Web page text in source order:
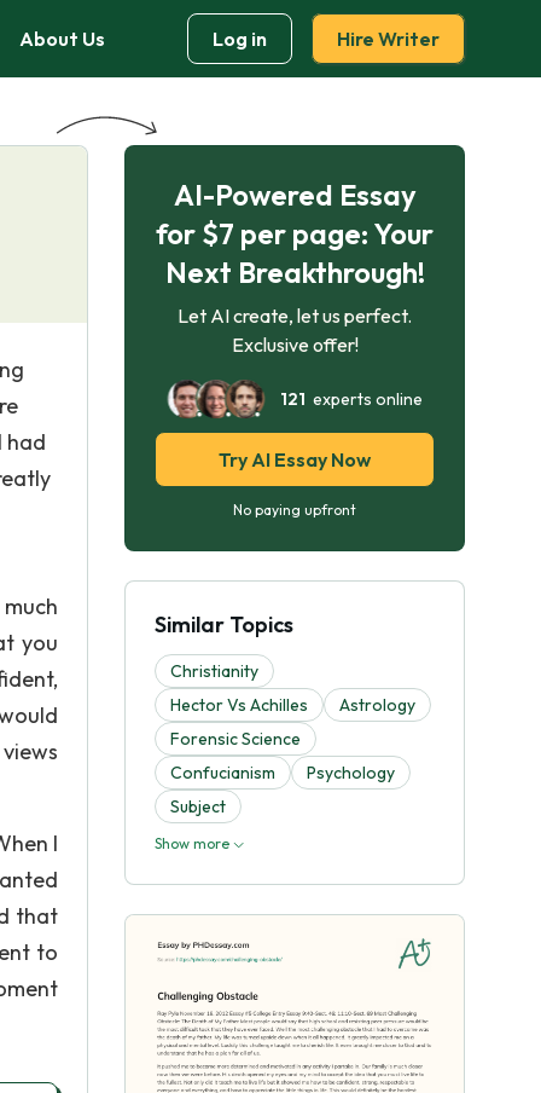
About Us Log in Hire Writer
had
you
I
that
to
AI-Powered Essay
for $7 per page: Your
Next Breakthrough!
Let AI create, let us perfect.
Exclusive offer!
121 experts online
Try AI Essay Now
No paying upfront
Similar Topics
Christianity
Hector Vs Achilles
Astrology
Forensic Science
Confucianism
Psychology
Subject
Show more